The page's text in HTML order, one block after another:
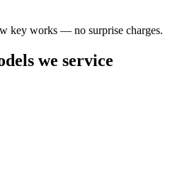
key works — no surprise charges.
we service